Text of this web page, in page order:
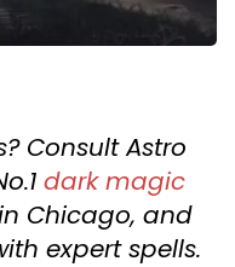
Consult Astro
dark magic
Chicago, and
expert spells.